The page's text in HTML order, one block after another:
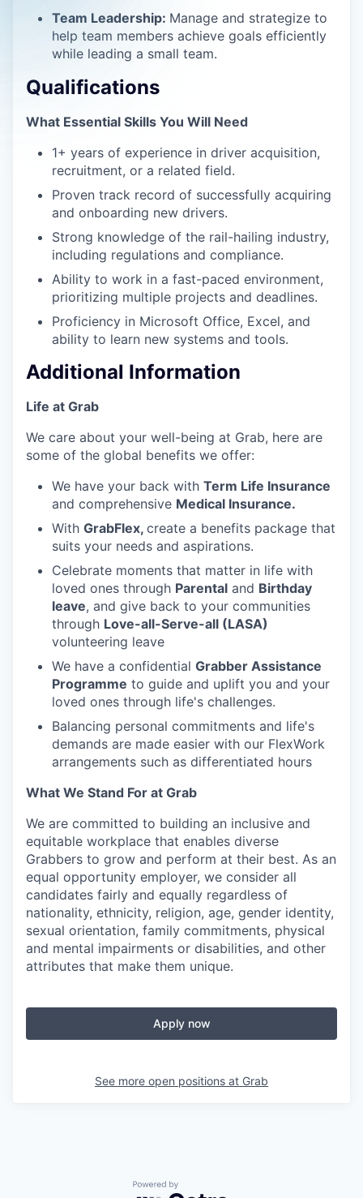
Team Leadership: Manage and strategize to
help team members achieve goals efficiently
while leading a small team.
Qualifications
What Essential Skills You Will Need
1+ years of experience in driver acquisition,
recruitment, or a related field.
Proven track record of successfully acquiring
and onboarding new drivers.
Strong knowledge of the rail-hailing industry,
including regulations and compliance.
Ability to work in a fast-paced environment,
prioritizing multiple projects and deadlines.
Proficiency in Microsoft Office, Excel, and
ability to learn new systems and tools.
Additional Information
Life at Grab
We care about your well-being at Grab, here are
some of the global benefits we offer:
We have your back with Term Life Insurance
and comprehensive Medical Insurance.
With GrabFlex, create a benefits package that
suits your needs and aspirations.
Celebrate moments that matter in life with
loved ones through Parental and Birthday
leave, and give back to your communities
through Love-all-Serve-all (LASA)
volunteering leave
We have a confidential Grabber Assistance
Programme to guide and uplift you and your
loved ones through life's challenges.
Balancing personal commitments and life's
demands are made easier with our FlexWork
arrangements such as differentiated hours
What We Stand For at Grab
We are committed to building an inclusive and
equitable workplace that enables diverse
Grabbers to grow and perform at their best. As an
equal opportunity employer, we consider all
candidates fairly and equally regardless of
nationality, ethnicity, religion, age, gender identity,
sexual orientation, family commitments, physical
and mental impairments or disabilities, and other
attributes that make them unique.
Apply now
See more open positions at Grab
Powered by Getro.com